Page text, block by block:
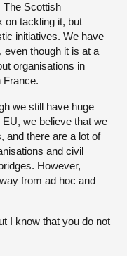
The Scottish
on tackling it, but
initiatives. We have
even though it is at a
organisations in
France.
we still have huge
we believe that we
and there are a lot of
and civil
However,
from ad hoc and
I know that you do not